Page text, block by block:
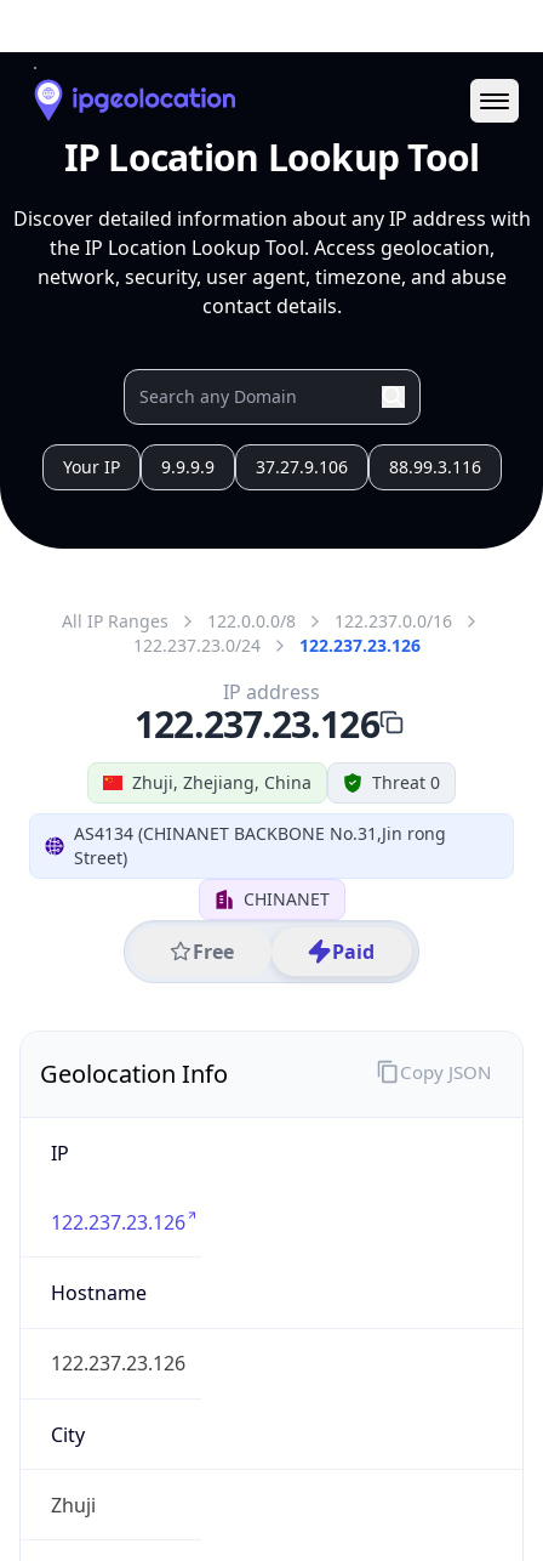
IP Location Lookup Tool
Discover detailed information about any IP address with
the IP Location Lookup Tool. Access geolocation,
network, security, user agent, timezone, and abuse
contact details.
Your IP 9.9.9.9 37.27.9.106 88.99.3.116
All IP Ranges 122.0.0.0/8
122.237.0.0/16
122.237.23.0/24
122.237.23.126
Zhuji, Zhejiang, China Threat 0
AS4134 (CHINANET BACKBONE No.31,Jin rong
Street)
CHINANET
Free Paid
IP address
122.237.23.126
Geolocation Info
IP
122.237.23.126
Hostname
122.237.23.126
City
Zhuji
Copy JSON